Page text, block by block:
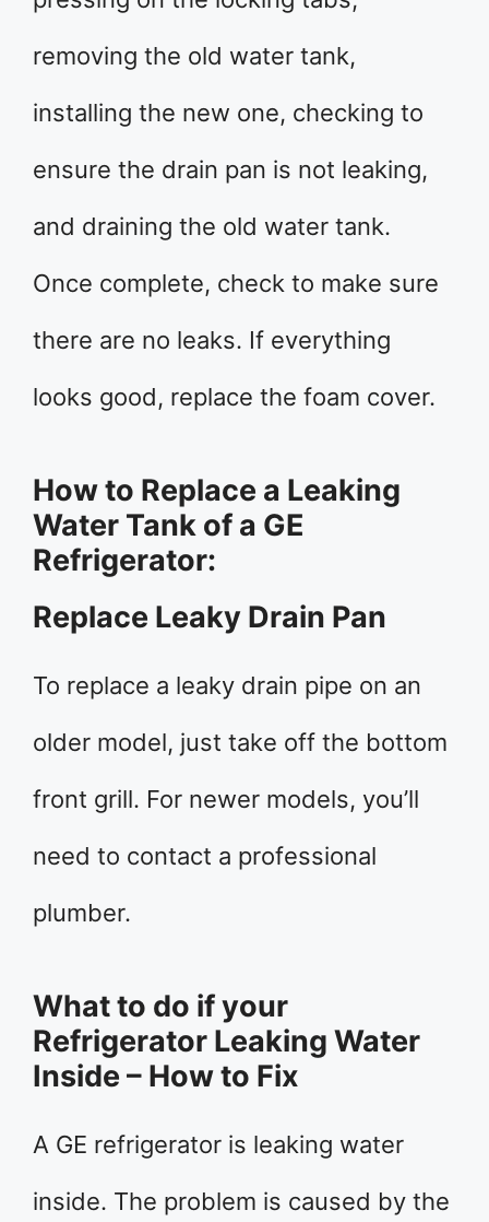
removing the old water tank,
installing the new one, checking to
ensure the drain pan is not leaking,
and draining the old water tank.
Once complete, check to make sure
there are no leaks. If everything
looks good, replace the foam cover.
How to Replace a Leaking
Water Tank of a GE
Refrigerator:
Replace Leaky Drain Pan
To replace a leaky drain pipe on an
older model, just take off the bottom
front grill. For newer models, you’ll
need to contact a professional
plumber.
What to do if your
Refrigerator Leaking Water
Inside – How to Fix
A GE refrigerator is leaking water
inside. The problem is caused by the